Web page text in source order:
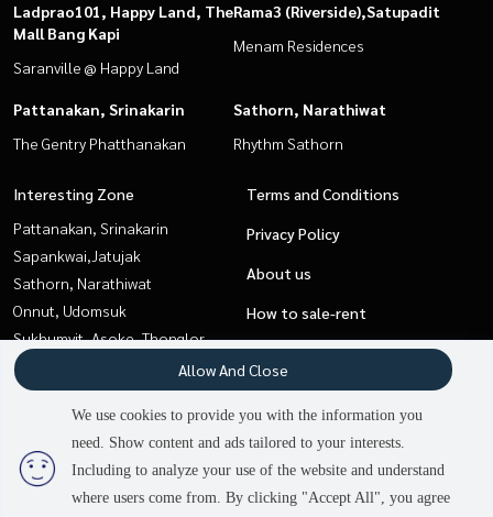
Ladprao101, Happy Land, The
Mall Bang Kapi
Saranville @ Happy Land
Rama3 (Riverside),Satupadit
Menam Residences
Pattanakan, Srinakarin
The Gentry Phatthanakan
Sathorn, Narathiwat
Rhythm Sathorn
Interesting Zone
Pattanakan, Srinakarin
Sapankwai,Jatujak
Sathorn, Narathiwat
Onnut, Udomsuk
Sukhumvit, Asoke, Thonglor
Rama3 (Riverside),Satupadit
Pattaya, Bangsaen, Chonburi
Ladprao101, Happy Land, The
Mall Bang Kapi
Terms and Conditions
Privacy Policy
About us
How to sale-rent
Contact
We use cookies to provide you with the information you
need. Show content and ads tailored to your interests.
Including to analyze your use of the website and understand
where users come from. By clicking "Accept All", you agree
Allow And Close